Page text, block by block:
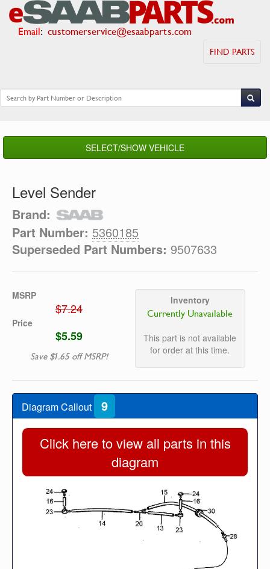
Email: customerservice@esaabparts.com
FIND PARTS
SELECT/SHOW VEHICLE
Level Sender
Brand:
Part Number: 5360185
Superseded Part Numbers: 9507633
MSRP
$7.24
Price
$5.59
Save $1.65 off MSRP!
Inventory
Currently Unavailable
This part is not available
for order at this time.
Diagram Callout 9
Click here to view all parts in this
diagram